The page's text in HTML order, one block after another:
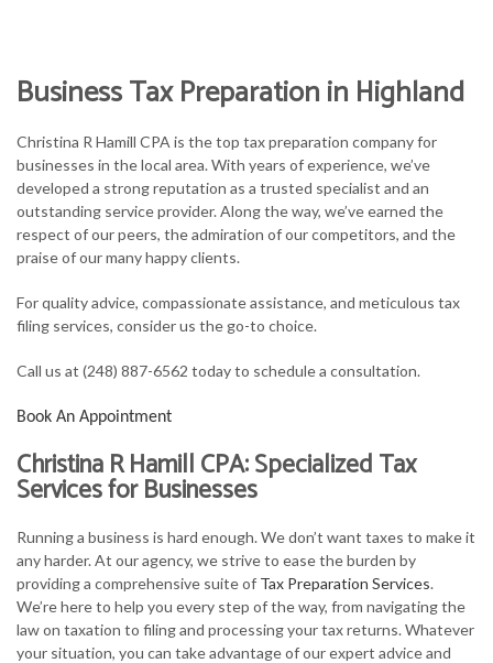
ACCOUNTANT
FOR INDIVIDUALS
FOR BUSINESSES
TAX SERVICES
CONTACT
Business Tax Preparation in Highland
Christina R Hamill CPA is the top tax preparation company for
businesses in the local area. With years of experience, we’ve
developed a strong reputation as a trusted specialist and an
outstanding service provider. Along the way, we’ve earned the
respect of our peers, the admiration of our competitors, and the
praise of our many happy clients.
For quality advice, compassionate assistance, and meticulous tax
filing services, consider us the go-to choice.
Call us at (248) 887-6562 today to schedule a consultation.
Book An Appointment
Christina R Hamill CPA: Specialized Tax
Services for Businesses
Running a business is hard enough. We don’t want taxes to make it
any harder. At our agency, we strive to ease the burden by
providing a comprehensive suite of Tax Preparation Services.
We’re here to help you every step of the way, from navigating the
law on taxation to filing and processing your tax returns. Whatever
your situation, you can take advantage of our expert advice and